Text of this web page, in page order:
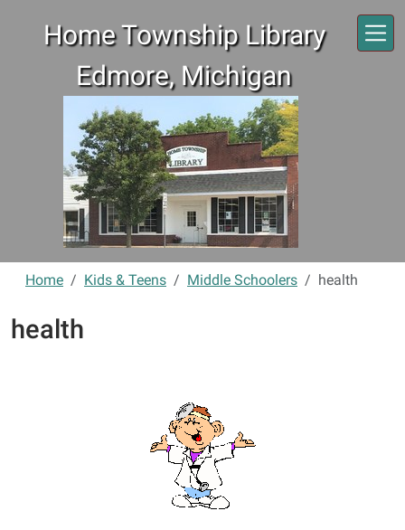
Home Township Library
Edmore, Michigan
Home Kids & Teens Middle Schoolers health
health